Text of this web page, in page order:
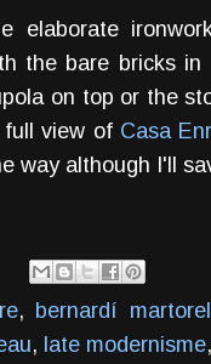
elaborate
the bare bricks
on top or the
view of Casa
way although I'll
, bernardí
, late modernisme